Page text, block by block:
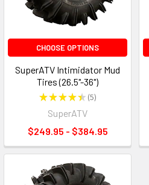
CHOOSE OPTIONS
SuperATV Intimidator Mud
Tires (26.5"-36")
★★★★★ 5
5
SuperATV
$249.95 - $384.95